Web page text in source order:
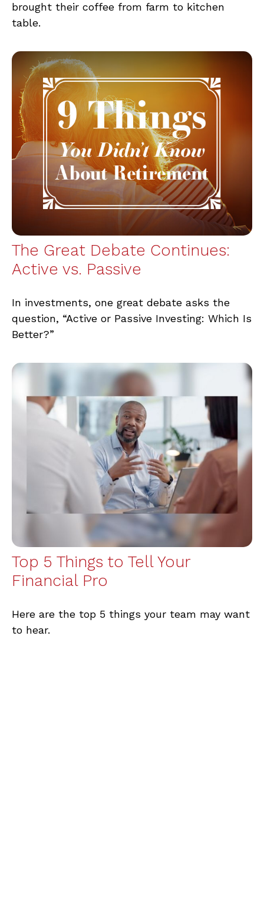
brought their coffee from farm to kitchen
table.
The Great Debate Continues:
Active vs. Passive
In investments, one great debate asks the
question, “Active or Passive Investing: Which Is
Better?”
Top 5 Things to Tell Your
Financial Pro
Here are the top 5 things your team may want
to hear.